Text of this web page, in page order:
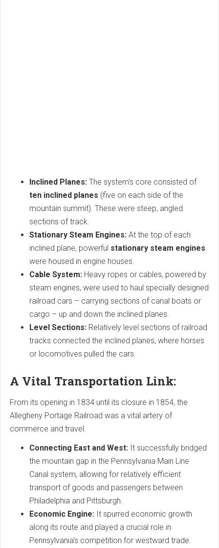
Inclined Planes: The system's core consisted of
ten inclined planes (five on each side of the
mountain summit). These were steep, angled
sections of track.
Stationary Steam Engines: At the top of each
inclined plane, powerful stationary steam engines
were housed in engine houses.
Cable System: Heavy ropes or cables, powered by
steam engines, were used to haul specially designed
railroad cars – carrying sections of canal boats or
cargo – up and down the inclined planes.
Level Sections: Relatively level sections of railroad
tracks connected the inclined planes, where horses
or locomotives pulled the cars.
A Vital Transportation Link:
From its opening in 1834 until its closure in 1854, the
Allegheny Portage Railroad was a vital artery of
commerce and travel.
Connecting East and West: It successfully bridged
the mountain gap in the Pennsylvania Main Line
Canal system, allowing for relatively efficient
transport of goods and passengers between
Philadelphia and Pittsburgh.
Economic Engine: It spurred economic growth
along its route and played a crucial role in
Pennsylvania's competition for westward trade.